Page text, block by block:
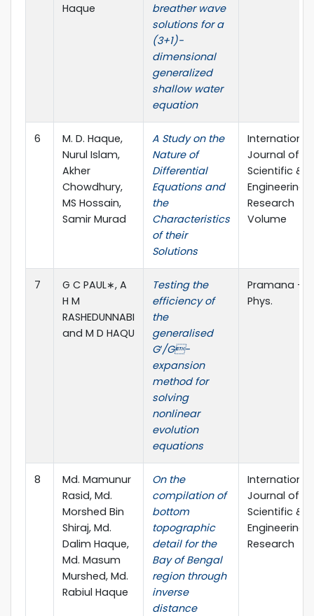
Haque
breather wave
solutions for a
(3+1)-
dimensional
generalized
shallow water
equation
6
M. D. Haque,
Nurul Islam,
Akher
Chowdhury,
MS Hossain,
Samir Murad
A Study on the
Nature of
Differential
Equations and
the
Characteristics
of their
Solutions
International
Journal of
Scientific &
Engineering
Research
Volume
7
G C PAUL∗, A
H M
RASHEDUNNABI
and M D HAQU
Testing the
efficiency of
the
generalised
G′/G-
expansion
method for
solving
nonlinear
evolution
equations
Pramana – J.
Phys.
8
Md. Mamunur
Rasid, Md.
Morshed Bin
Shiraj, Md.
Dalim Haque,
Md. Masum
Murshed, Md.
Rabiul Haque
On the
compilation of
bottom
topographic
detail for the
Bay of Bengal
region through
inverse
distance
International
Journal of
Scientific &
Engineering
Research